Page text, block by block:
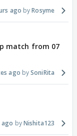
ago Rosyme
match from 07
ago SoniRita
ago Nishita123